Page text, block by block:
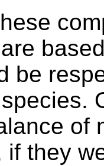
be
of
if they